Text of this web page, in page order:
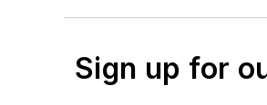
Sign up for